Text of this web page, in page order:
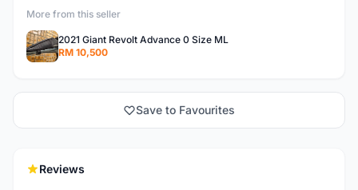
More from this seller
2021 Giant Revolt Advance 0 Size ML
RM 10,500
Save to Favourites
Reviews